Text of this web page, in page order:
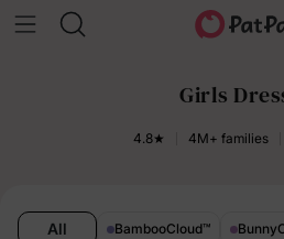
Girls
4.8★ 4M+ families
All BambooCloud™